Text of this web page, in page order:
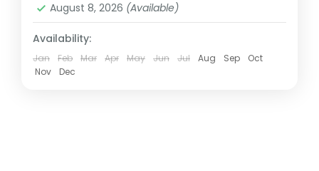
August 8, 2026 (Available)
Availability:
Jan Feb Mar Apr May Jun Jul Aug Sep
Oct
Nov
Dec